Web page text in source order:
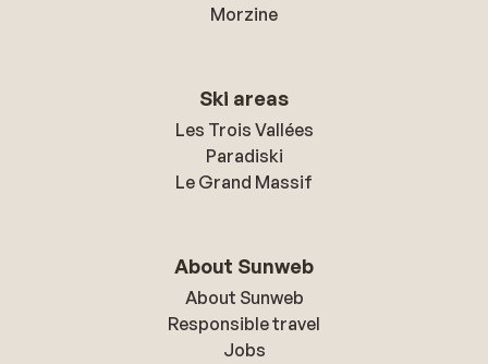
Morzine
Ski areas
Les Trois Vallées
Paradiski
Le Grand Massif
About Sunweb
About Sunweb
Responsible travel
Jobs